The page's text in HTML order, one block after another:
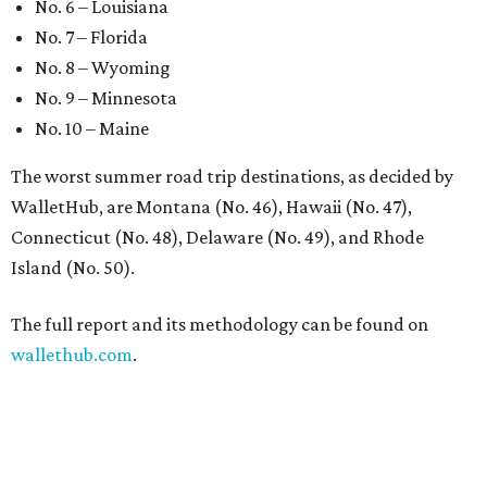
No. 6 – Louisiana
No. 7 – Florida
No. 8 – Wyoming
No. 9 – Minnesota
No. 10 – Maine
The worst summer road trip destinations, as decided by
WalletHub, are Montana (No. 46), Hawaii (No. 47),
Connecticut (No. 48), Delaware (No. 49), and Rhode
Island (No. 50).
The full report and its methodology can be found on
wallethub.com.